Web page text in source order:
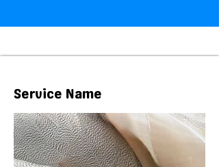
Service Name